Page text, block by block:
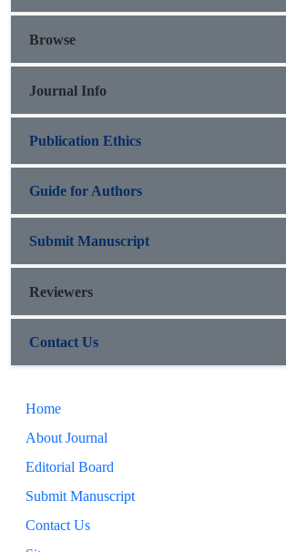
can be used as a distinguishing factor.
Browse
Journal Info
Publication Ethics
Guide for Authors
Submit Manuscript
Reviewers
Contact Us
Home
About Journal
Editorial Board
Submit Manuscript
Contact Us